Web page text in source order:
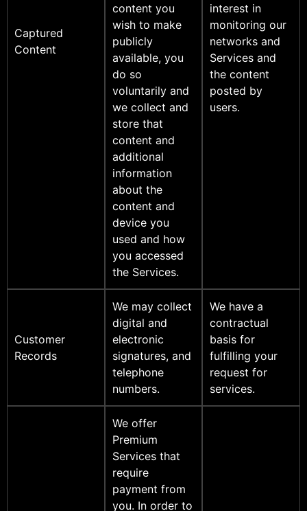
Captured
Content
content you
wish to make
publicly
available, you
do so
voluntarily and
we collect and
store that
content and
additional
information
about the
content and
device you
used and how
you accessed
the Services.
interest in
monitoring our
networks and
Services and
the content
posted by
users.
Customer
Records
We may collect
digital and
electronic
signatures, and
telephone
numbers.
We have a
contractual
basis for
fulfilling your
request for
services.
We offer
Premium
Services that
require
payment from
you. In order to